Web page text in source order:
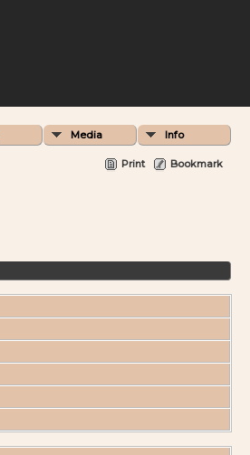
Media Info
Print Bookmark